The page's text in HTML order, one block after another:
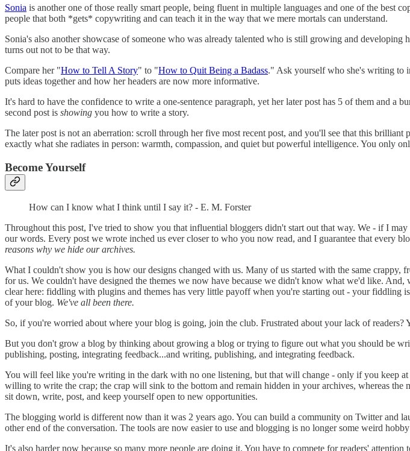
Sonia is another one of those really smart people, being fluent in multiple languages and one of the best
people that both *gets* copywriting and can teach it in the way that we mere mortals can understand.
Sonia's also another showcase of someone who was already talented who is still growing and
turns out not to be that way.
Compare her "How to Tell A Story" to "How to Quit Being a Badass." Ask yourself who she's writing to
puts ideas together and how her headers are now more informative.
It's hard to have the confidence to write a one-sentence paragraph, yet her later post has 5 of them and
second post is showing you how to write a story.
The later post is not an aberration: scroll through her five most recent post, and you'll see that this
exactly what she radiates in person: warmth, compassion, and quiet but powerful intelligence. You only
Become Yourself
How can I know what I think until I say it? - E. M. Forster
Throughout this post, I've tried to show you that influential bloggers didn't start out that way. We - if I
our words. Every post we wrote inched us ever closer to who you now read, and I guarantee that every
reasons why we hide our archives.
What I couldn't show you is how our designs changed with us. Many of us started with the same crappy,
for us. We couldn't have designed the themes we now have because we didn't know what we'd like.
clear here: fiddling with plugins and themes has very little payoff when you're starting out - your fiddling
of your blog. We've all been there.
So, if you're worried about where your blog is going, join the club. Frustrated about your lack of readers?
But you don't grow a blog by thinking about growing a blog or trying to figure out what you should be
publishing, posting, integrating feedback...and writing, publishing, and integrating feedback.
You will feel like you're writing in the dark with no one listening, but that will change - only if you keep
willing to write the crap; the crap will sink to the bottom and remain hidden in your archives, whereas
sit down, write, post, and keep yourself open to new opportunities.
The blogging world is different now than it was 2 years ago. You can build a community on Twitter and
other end of the conversation. The tools are now easier to use and blogging is no longer some weird
It's also harder now because so many more people are doing it. You have to compete for readers'